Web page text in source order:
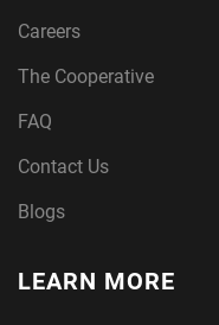
Careers
The Cooperative
FAQ
Contact Us
Blogs
LEARN MORE